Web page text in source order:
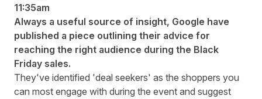
11:35am
Always a useful source of insight, Google have
published a piece outlining their advice for
reaching the right audience during the Black
Friday sales.
They've identified 'deal seekers' as the shoppers you
can most engage with during the event and suggest